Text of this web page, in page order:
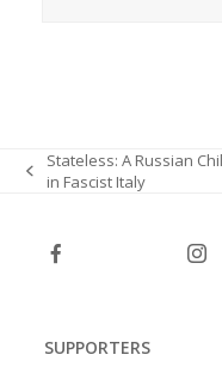
previous
Stateless: A Russian
in Fascist Italy
SUPPORTERS